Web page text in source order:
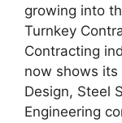
growing into
Turnkey
Contracting
now shows
Design, Steel
Engineering